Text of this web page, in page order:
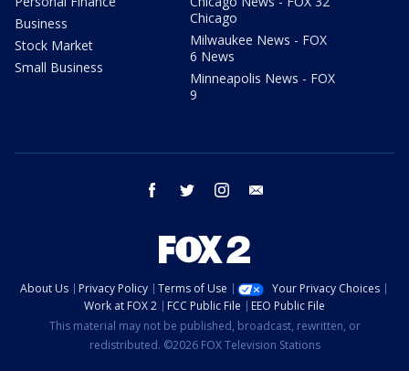
Business
Stock Market
Small Business
Chicago
Milwaukee News - FOX
6 News
Minneapolis News - FOX
9
facebook twitter instagram
About Us Privacy Policy Terms of Use
Your Privacy Choices
Work at FOX 2
FCC Public File
EEO Public File
This material may not be published, broadcast, rewritten, or
redistributed. ©2026 FOX Television Stations